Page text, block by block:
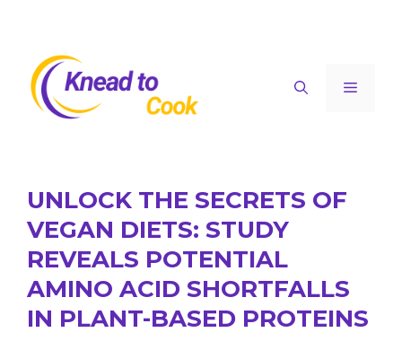
content
Menu
UNLOCK THE SECRETS OF
VEGAN DIETS: STUDY
REVEALS POTENTIAL
AMINO ACID SHORTFALLS
IN PLANT-BASED PROTEINS